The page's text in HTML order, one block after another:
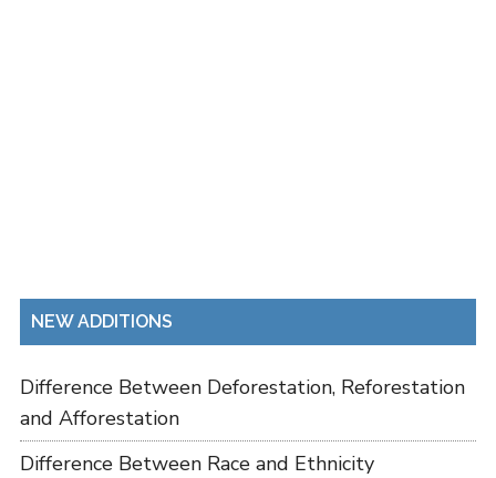
NEW ADDITIONS
Difference Between Deforestation, Reforestation
and Afforestation
Difference Between Race and Ethnicity